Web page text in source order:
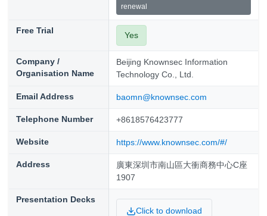
renewal
Free Trial Yes
Company /
Organisation Name
Beijing Knownsec Information
Technology Co., Ltd.
Email Address baomn@knownsec.com
Telephone Number +8618576423777
Website https://www.knownsec.com/#/
Address
廣東深圳市南山區大衝商務中心C座
1907
Presentation Decks
Click to download